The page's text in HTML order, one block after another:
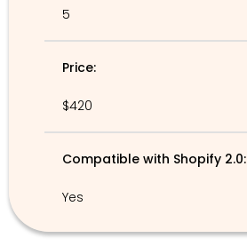
5
Price:
$420
Compatible with Shopify 2.0:
Yes